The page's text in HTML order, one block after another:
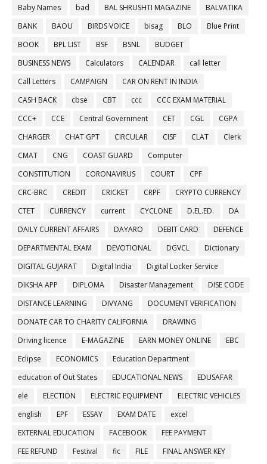
Baby Names
bad BAL SHRUSHTI MAGAZINE
BALVATIKA
BANK
BAOU BIRDS VOICE bisag BLO
Blue Print
BOOK
BPL LIST BSF BSNL
BUDGET
BUSINESS NEWS
Calculators CALENDAR
call letter
Call Letters
CAMPAIGN
CAR ON RENT IN INDIA
CASH BACK
cbse CBT ccc
CCC EXAM MATERIAL
CCC+
CCE Central Government CET CGL
CGPA
CHARGER
CHAT GPT CIRCULAR CISF CLAT
Clerk
CMAT
CNG COAST GUARD
Computer
CONSTITUTION
CORONAVIRUS COURT
CPF
CRC-BRC
CREDIT CRICKET CRPF
CRYPTO CURRENCY
CTET
CURRENCY current CYCLONE D.EL.ED.
DA
DAILY CURRENT AFFAIRS
DAYARO DEBIT CARD
DEFENCE
DEPARTMENTAL EXAM
DEVOTIONAL DGVCL
Dictionary
DIGITAL GUJARAT
Digital India
Digital Locker Service
DIKSHA APP
DIPLOMA Disaster Management
DISE CODE
DISTANCE LEARNING
DIVYANG
DOCUMENT VERIFICATION
DONATE CAR TO CHARITY CALIFORNIA
DRAWING
Driving licence
E-MAGAZINE EARN MONEY ONLINE
EBC
Eclipse
ECONOMICS
Education Department
education of Out States
EDUCATIONAL NEWS
EDUSAFAR
ele
ELECTION ELECTRIC EQUIPMENT
ELECTRIC VEHICLES
english
EPF ESSAY EXAM DATE
excel
EXTERNAL EDUCATION
FACEBOOK
FEE PAYMENT
FEE REFUND
Festival fic FILE
FINAL ANSWER KEY